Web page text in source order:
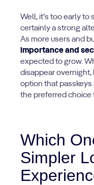
Well, it’s too early to
certainly a strong
As more users and
importance and
expected to grow.
disappear overnight,
option that
the preferred choice
Which
Simpler